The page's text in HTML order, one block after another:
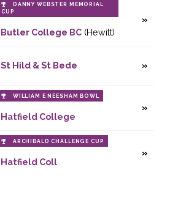
DANNY WEBSTER MEMORIAL
CUP
Butler College BC(Hewitt)
St Hild & St Bede
WILLIAM E NEESHAM BOWL
Hatfield College
ARCHIBALD CHALLENGE CUP
Hatfield Coll